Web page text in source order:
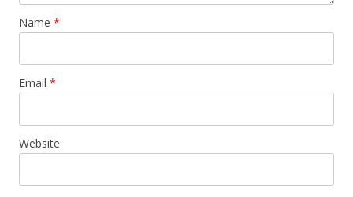
Name *
Email *
Website